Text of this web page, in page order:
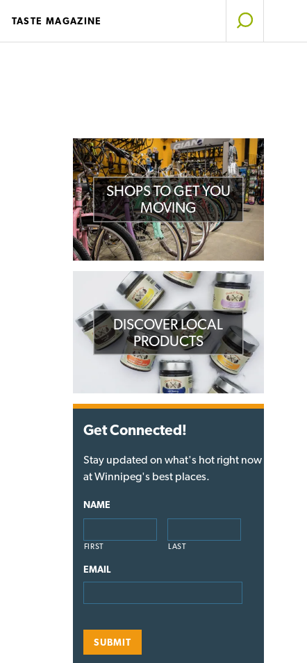
TASTE MAGAZINE
SHOPS TO GET YOU
MOVING
DISCOVER LOCAL
PRODUCTS
Get Connected!
Stay updated on what's hot right now
at Winnipeg's best places.
NAME
FIRST LAST
EMAIL